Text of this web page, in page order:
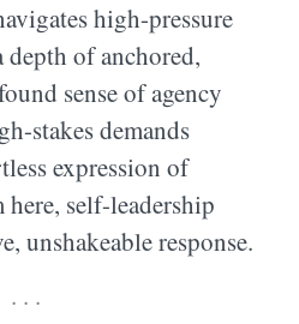
high-pressure
of anchored,
sense of agency
stakes demands
expression of
self-leadership
unshakeable response.
. . .